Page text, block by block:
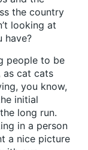
the country
looking at
have?
people to be
as cat cats
you know,
initial
long run.
in a person
a nice picture